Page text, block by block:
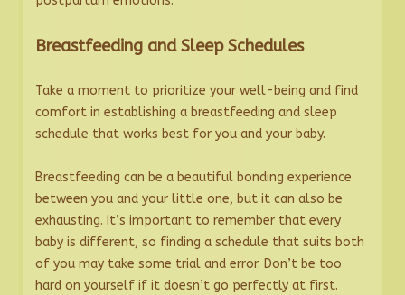
Breastfeeding and Sleep Schedules
Take a moment to prioritize your well-being and find
comfort in establishing a breastfeeding and sleep
schedule that works best for you and your baby.
Breastfeeding can be a beautiful bonding experience
between you and your little one, but it can also be
exhausting. It’s important to remember that every
baby is different, so finding a schedule that suits both
of you may take some trial and error. Don’t be too
hard on yourself if it doesn’t go perfectly at first.